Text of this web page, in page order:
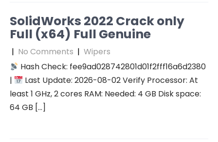
SolidWorks 2022 Crack only
Full (x64) Full Genuine
| No Comments | Wipers
Hash Check: fee9ad028742801d01f2fff16a6d2380
|
Last Update: 2026-08-02 Verify Processor: At
least 1 GHz, 2 cores RAM: Needed: 4 GB Disk space:
64 GB […]